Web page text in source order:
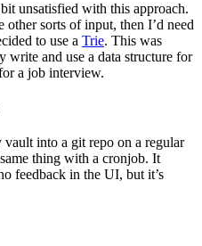
unsatisfied with this approach.
sorts of input, then I’d need
to use a Trie. This was
write and use a data structure for
a job interview.
into a git repo on a regular
thing with a cronjob. It
feedback in the UI, but it’s